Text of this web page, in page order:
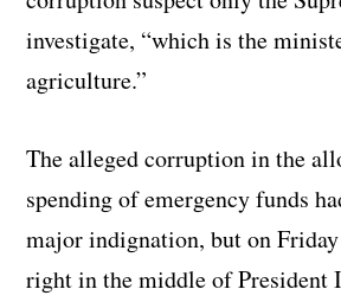
investigate, “which is the
agriculture.”
The alleged corruption in the
spending of emergency funds
major indignation, but on
right in the middle of President